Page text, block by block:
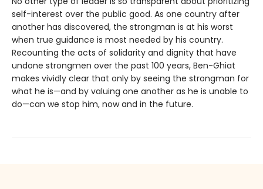
self-interest over the public good. As one country after
another has discovered, the strongman is at his worst
when true guidance is most needed by his country.
Recounting the acts of solidarity and dignity that have
undone strongmen over the past 100 years, Ben-Ghiat
makes vividly clear that only by seeing the strongman for
what he is—and by valuing one another as he is unable to
do—can we stop him, now and in the future.